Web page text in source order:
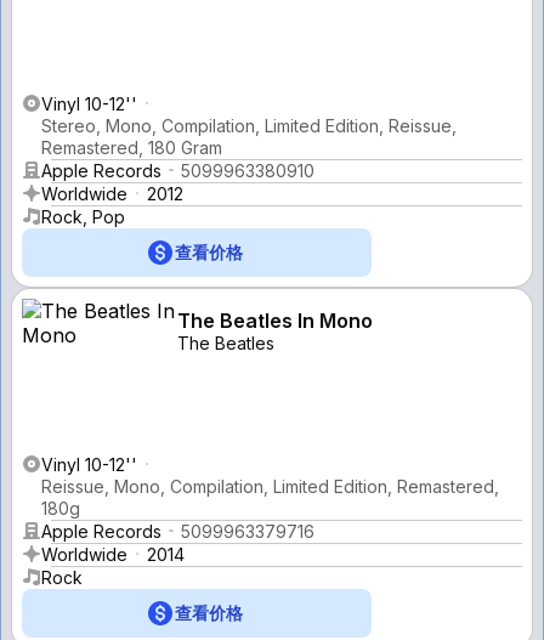
Vinyl 10-12''
Stereo, Mono, Compilation, Limited Edition, Reissue,
Remastered, 180 Gram
Apple Records
5099963380910
Worldwide
2012
Rock, Pop
查看价格
The Beatles In Mono
The Beatles
Vinyl 10-12''
Reissue, Mono, Compilation, Limited Edition, Remastered,
180g
Apple Records
5099963379716
Worldwide
2014
Rock
查看价格